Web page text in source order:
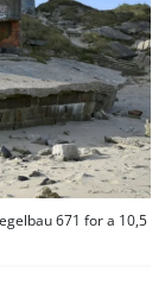
671 for a 10,5